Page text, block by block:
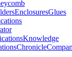
EnclosuresGlues
Knowledge
Chronicle